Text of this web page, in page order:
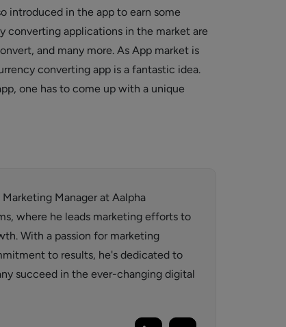
introduced in the app to earn some
converting applications in the market are
and many more. As App market is
converting app is a fantastic idea.
one has to come up with a unique
Manager at Aalpha
where he leads marketing efforts to
With a passion for marketing
to results, he's dedicated to
succeed in the ever-changing digital